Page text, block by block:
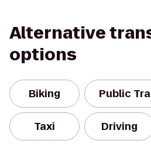
Alternative
options
Biking Public
Taxi Driving